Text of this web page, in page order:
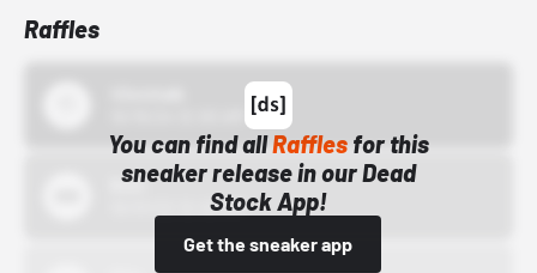
Raffles
You can find allRafflesfor this
sneaker release in our Dead
Stock App!
Get the sneaker app
Bstn
10/01/22 12:00 AM